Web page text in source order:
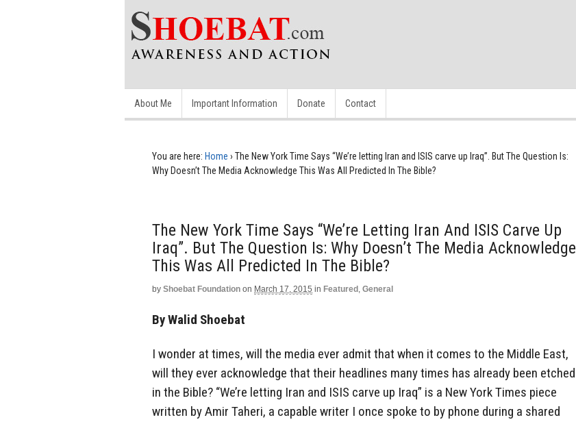
About Me Important Information Donate Contact
You are here: Home › The New York Time Says “We’re letting Iran and ISIS carve up Iraq”. But The Question Is:
Why Doesn’t The Media Acknowledge This Was All Predicted In The Bible?
The New York Time Says “We’re Letting Iran And ISIS Carve Up
Iraq”. But The Question Is: Why Doesn’t The Media Acknowledge
This Was All Predicted In The Bible?
by Shoebat Foundation on March 17, 2015 in Featured , General
By Walid Shoebat
I wonder at times, will the media ever admit that when it comes to the Middle East,
will they ever acknowledge that their headlines many times has already been etched
in the Bible? “We’re letting Iran and ISIS carve up Iraq” is a New York Times piece
written by Amir Taheri, a capable writer I once spoke to by phone during a shared